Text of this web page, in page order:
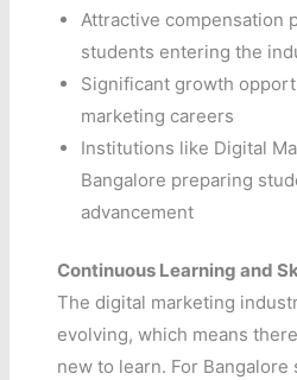
Attractive compensation
students entering the
Significant growth
marketing careers
Institutions like Digital
Bangalore preparing
advancement
Continuous Learning and
The digital marketing
evolving, which means
new to learn. For Bangalore